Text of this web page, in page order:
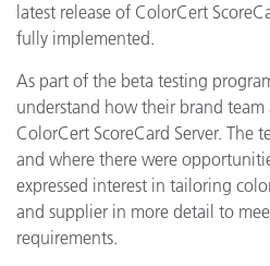
latest release of ColorCert
fully implemented.
As part of the beta testing
understand how their brand team
ColorCert ScoreCard Server. The
and where there were
expressed interest in tailoring
and supplier in more detail to
requirements.